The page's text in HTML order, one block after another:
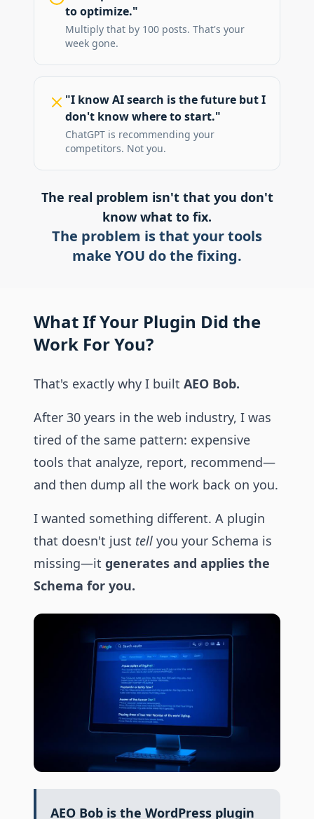
to optimize."
Multiply that by 100 posts. That's your
week gone.
"I know AI search is the future but I
don't know where to start."
ChatGPT is recommending your
competitors. Not you.
The real problem isn't that you don't
know what to fix.
The problem is that your tools
make YOU do the fixing.
What If Your Plugin Did the
Work For You?
That's exactly why I built AEO Bob.
After 30 years in the web industry, I was
tired of the same pattern: expensive
tools that analyze, report, recommend—
and then dump all the work back on you.
I wanted something different. A plugin
that doesn't just tell you your Schema is
missing—it generates and applies the
Schema for you.
AEO Bob is the WordPress plugin